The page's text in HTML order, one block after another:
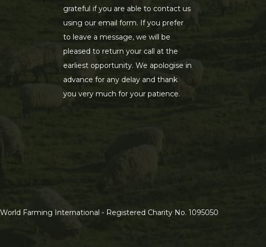
grateful if you are able to contact us
using our email form. If you prefer
to leave a message, we will be
pleased to return your call at the
earliest opportunity. We apologise in
advance for any delay and thank
you very much for your patience.
Farming International - Registered Charity No. 1095050